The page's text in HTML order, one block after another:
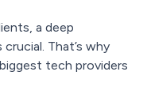
a deep
That’s why
tech providers